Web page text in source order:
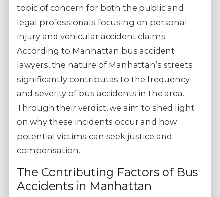
topic of concern for both the public and
legal professionals focusing on personal
injury and vehicular accident claims.
According to Manhattan bus accident
lawyers, the nature of Manhattan’s streets
significantly contributes to the frequency
and severity of bus accidents in the area.
Through their verdict, we aim to shed light
on why these incidents occur and how
potential victims can seek justice and
compensation.
The Contributing Factors of Bus
Accidents in Manhattan